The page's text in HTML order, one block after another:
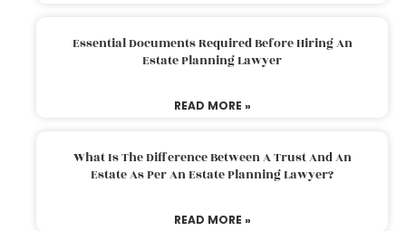
Essential Documents Required Before Hiring An
Estate Planning Lawyer
READ MORE »
What Is The Difference Between A Trust And An
Estate As Per An Estate Planning Lawyer?
READ MORE »